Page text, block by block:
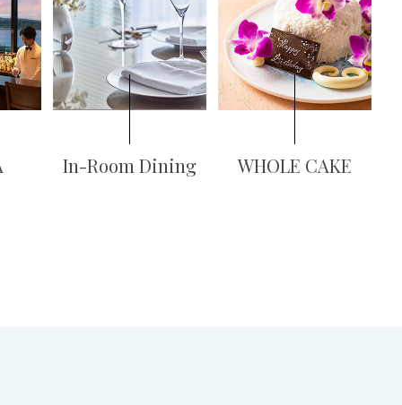
In-Room Dining WHOLE CAKE